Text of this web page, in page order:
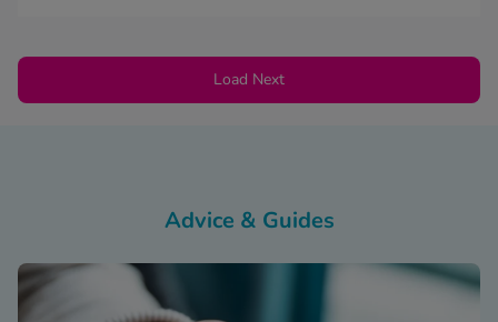
Load Next
Advice & Guides